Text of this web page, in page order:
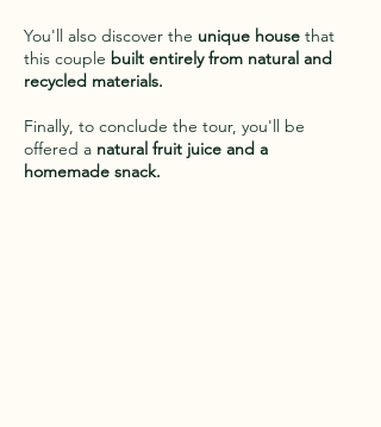
You'll also discover the unique house that
this couple built entirely from natural and
recycled materials.
Finally, to conclude the tour, you'll be
offered a natural fruit juice and a
homemade snack.